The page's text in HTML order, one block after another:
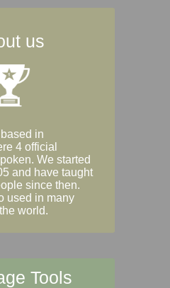
us
in
4 official
We started
and have taught
since then.
used in many
world.
Tools